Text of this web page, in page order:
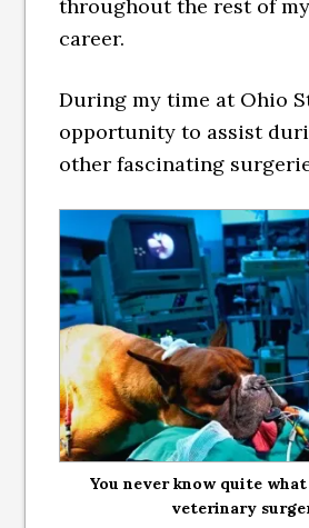
throughout the rest of
career.
During my time at Ohio
opportunity to assist
other fascinating
You never know quite
veterinary